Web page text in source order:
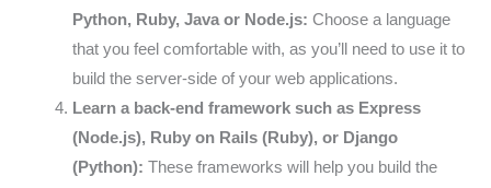
Python, Ruby, Java or Node.js: Choose a language
that you feel comfortable with, as you’ll need to use it to
build the server-side of your web applications.
Learn a back-end framework such as Express
(Node.js), Ruby on Rails (Ruby), or Django
(Python): These frameworks will help you build the